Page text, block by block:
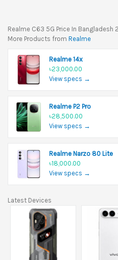
Realme C63 5G Price In Bangladesh
More Products from Realme
Realme 14x
৳23,000.00
View specs →
Realme P2 Pro
৳28,500.00
View specs →
Realme Narzo 80 Lite
৳18,000.00
View specs →
Latest Devices